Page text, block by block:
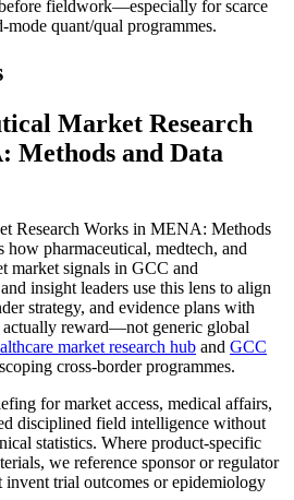
fieldwork—especially for scarce
mode quant/qual programmes.
Market Research
Methods and Data
Research Works in MENA: Methods
how pharmaceutical, medtech, and
market signals in GCC and
insight leaders use this lens to align
strategy, and evidence plans with
actually reward—not generic global
market research hub and GCC
cross-border programmes.
for market access, medical affairs,
disciplined field intelligence without
statistics. Where product-specific
we reference sponsor or regulator
trial outcomes or epidemiology